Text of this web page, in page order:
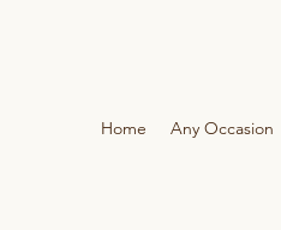
Home Any Occasion